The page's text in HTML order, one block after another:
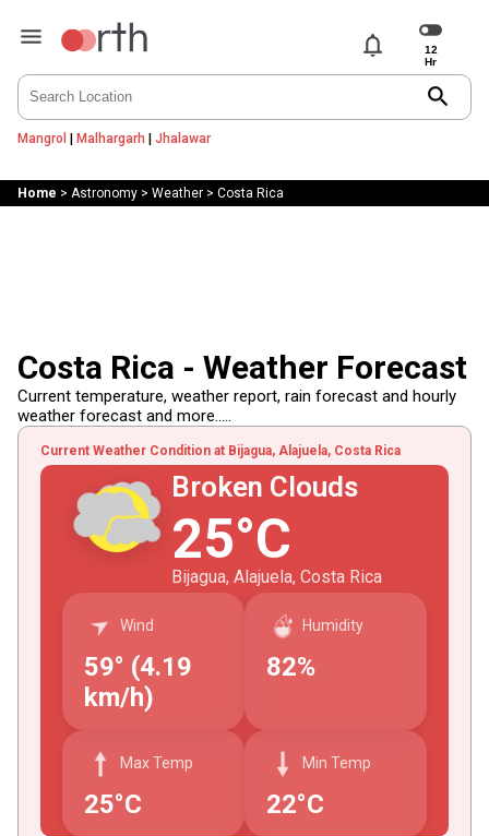
notifications
search
Mangrol | Malhargarh | Jhalawar
Home > Astronomy> Weather> Costa Rica
Costa Rica - Weather Forecast
Current temperature, weather report, rain forecast and hourly
weather forecast and more.....
Current Weather Condition at Bijagua, Alajuela, Costa Rica
Broken Clouds
25°C
Bijagua, Alajuela, Costa Rica
Wind
59° (4.19
km/h)
Humidity
82%
Max Temp
25°C
Min Temp
22°C